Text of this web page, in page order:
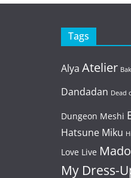
Tags
Alya Atelier
Dandadan Dead
Dungeon Meshi
Hatsune Miku
Love Live
My Dress-